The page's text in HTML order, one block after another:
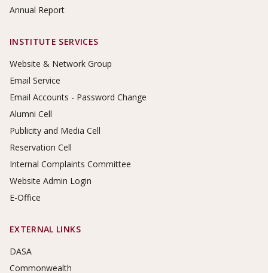
Annual Report
INSTITUTE SERVICES
Website & Network Group
Email Service
Email Accounts - Password Change
Alumni Cell
Publicity and Media Cell
Reservation Cell
Internal Complaints Committee
Website Admin Login
E-Office
EXTERNAL LINKS
DASA
Commonwealth